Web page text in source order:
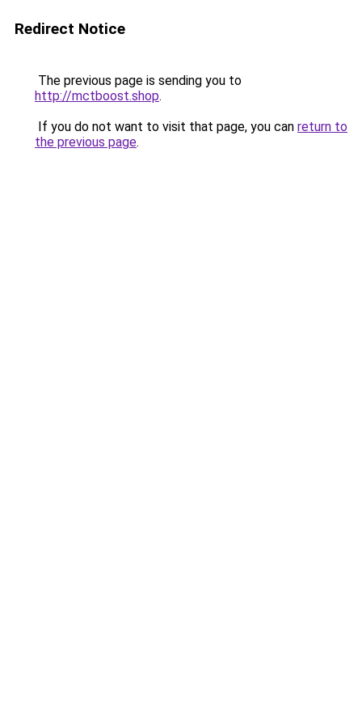
Redirect Notice
The previous page is sending you to
http://mctboost.shop.
If you do not want to visit that page, you can return to
the previous page.